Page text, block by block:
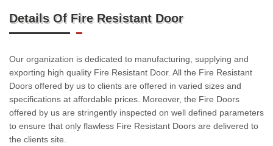
Details Of Fire Resistant Door
Our organization is dedicated to manufacturing, supplying and
exporting high quality Fire Resistant Door. All the Fire Resistant
Doors offered by us to clients are offered in varied sizes and
specifications at affordable prices. Moreover, the Fire Doors
offered by us are stringently inspected on well defined parameters
to ensure that only flawless Fire Resistant Doors are delivered to
the clients site.